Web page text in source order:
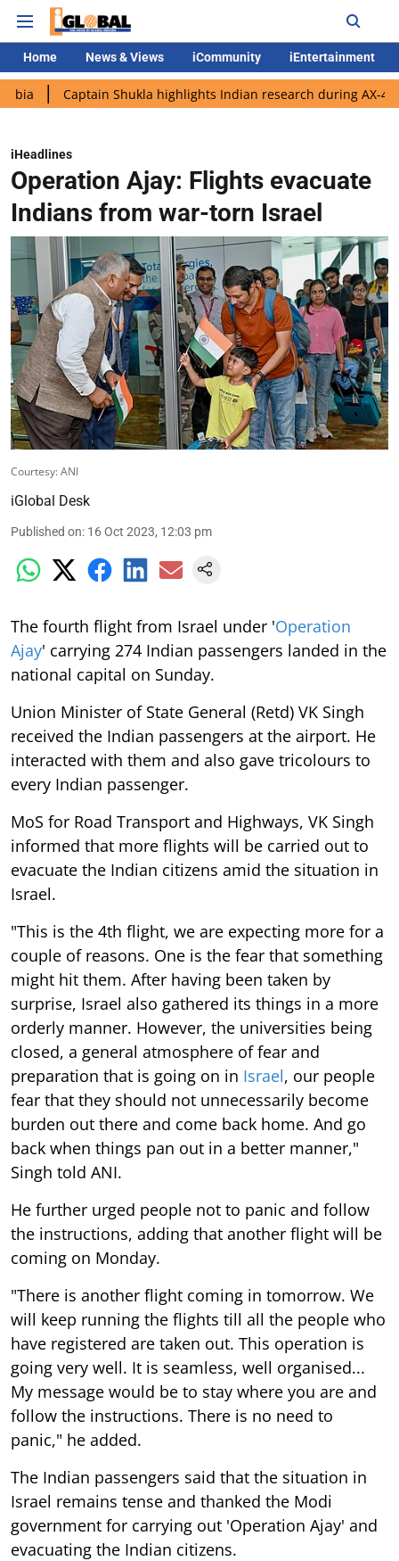
Home News & Views iCommunity iEntertainment
Captain Shukla highlights Indian research during AX-4 mission
iHeadlines
Operation Ajay: Flights evacuate
Indians from war-torn Israel
Courtesy: ANI
iGlobal Desk
Published on: 16 Oct 2023, 12:03 pm
The fourth flight from Israel under 'Operation
Ajay' carrying 274 Indian passengers landed in the
national capital on Sunday.
Union Minister of State General (Retd) VK Singh
received the Indian passengers at the airport. He
interacted with them and also gave tricolours to
every Indian passenger.
MoS for Road Transport and Highways, VK Singh
informed that more flights will be carried out to
evacuate the Indian citizens amid the situation in
Israel.
"This is the 4th flight, we are expecting more for a
couple of reasons. One is the fear that something
might hit them. After having been taken by
surprise, Israel also gathered its things in a more
orderly manner. However, the universities being
closed, a general atmosphere of fear and
preparation that is going on in Israel, our people
fear that they should not unnecessarily become
burden out there and come back home. And go
back when things pan out in a better manner,"
Singh told ANI.
He further urged people not to panic and follow
the instructions, adding that another flight will be
coming on Monday.
"There is another flight coming in tomorrow. We
will keep running the flights till all the people who
have registered are taken out. This operation is
going very well. It is seamless, well organised...
My message would be to stay where you are and
follow the instructions. There is no need to
panic," he added.
The Indian passengers said that the situation in
Israel remains tense and thanked the Modi
government for carrying out 'Operation Ajay' and
evacuating the Indian citizens.